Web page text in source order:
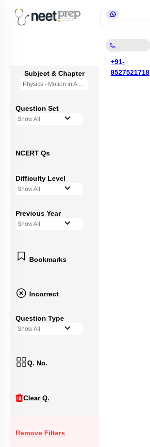
+91-
8527521718
Subject & Chapter
Physics - Motion in A Straight Line
Question Set
Show All
NCERT Qs
Difficulty Level
Show All
Previous Year
Show All
Bookmarks
Incorrect
Question Type
Show All
Q. No.
Clear Q.
Remove Filters